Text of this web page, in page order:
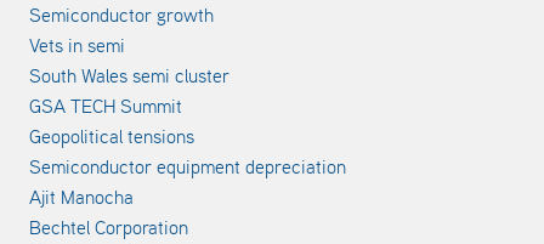
Semiconductor growth
Vets in semi
South Wales semi cluster
GSA TECH Summit
Geopolitical tensions
Semiconductor equipment depreciation
Ajit Manocha
Bechtel Corporation